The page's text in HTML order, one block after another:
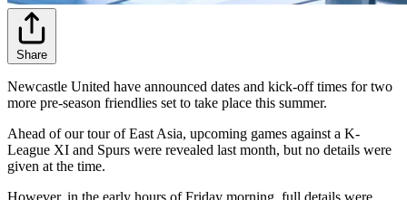
Share
Newcastle United have announced dates and kick-off times for two
more pre-season friendlies set to take place this summer.
Ahead of our tour of East Asia, upcoming games against a K-
League XI and Spurs were revealed last month, but no details were
given at the time.
However, in the early hours of Friday morning, full details were